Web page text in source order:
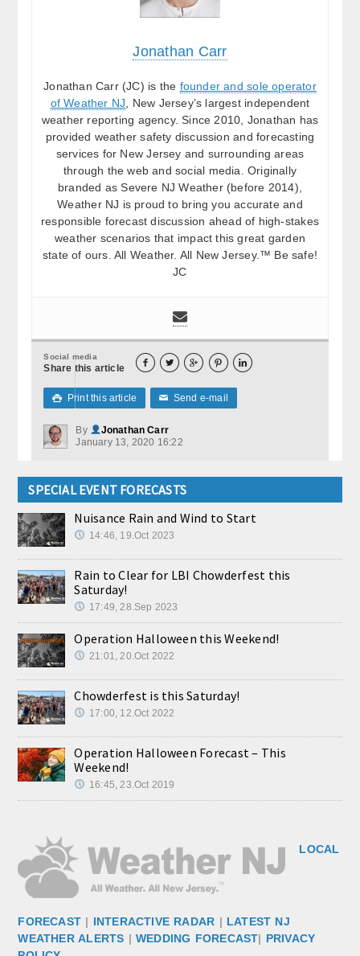
Jonathan Carr
Jonathan Carr (JC) is the founder and sole operator
of Weather NJ , New Jersey’s largest independent
weather reporting agency. Since 2010, Jonathan has
provided weather safety discussion and forecasting
services for New Jersey and surrounding areas
through the web and social media. Originally
branded as Severe NJ Weather (before 2014),
Weather NJ is proud to bring you accurate and
responsible forecast discussion ahead of high-stakes
weather scenarios that impact this great garden
state of ours. All Weather. All New Jersey.™ Be safe!
JC
Social media
Share this article     
 Print this article ✉ Send e-mail
By
Jonathan Carr
January 13, 2020 16:22
SPECIAL EVENT FORECASTS
Nuisance Rain and Wind to Start
14:46, 19.Oct 2023
Rain to Clear for LBI Chowderfest this
Saturday!
17:49, 28.Sep 2023
Operation Halloween this Weekend!
21:01, 20.Oct 2022
Chowderfest is this Saturday!
17:00, 12.Oct 2022
Operation Halloween Forecast – This
Weekend!
16:45, 23.Oct 2019
LOCAL
FORECAST | INTERACTIVE RADAR | LATEST NJ
WEATHER ALERTS | WEDDING FORECAST| PRIVACY